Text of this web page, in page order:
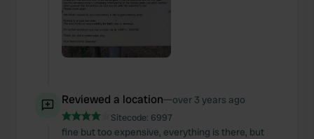
Reviewed a location—over 3 years ago
Sitecode: 6997
fine but too expensive, everything is there, but